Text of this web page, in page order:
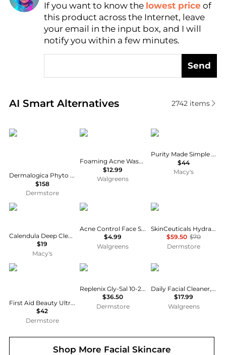
Find Lowest Price
AI Price Hunter
If you want to know the lowest price of
this product across the Internet, leave
your email in the input box, and I will
notify you within a few minutes.
Send
AI Smart Alternatives
Real-time analysis of similar Facial Skincare
2742 items
Dermalogica
Dermalogica Phyto Nature E2 Regenerating Daily Exosome Leave-On Treatment 100ml
$158
Dermstore
PanOxyl
Foaming Acne Wash Maximum Strength 10% Benzoyl Peroxide
$12.99
Walgreens
philosophy
Purity Made Simple One-Step Facial Cleanser
$44
Macy's
Kiehl's
Calendula Deep Cleansing Foaming Face Wash, 16.9-oz.
$19
Macy's
St. Ives
Acne Control Face Scrub Apricot
$4.99
Walgreens
SkinCeuticals
SkinCeuticals Hydrating B5 Mask
$59.50 $70
Dermstore
First Aid Beauty
First Aid Beauty Ultra Gentle Cream-to-Foam Cleanser 10 oz
$42
Dermstore
Replenix
Replenix Gly-Sal 10-2 Clarifying Pads
$36.50
Dermstore
Cetaphil
Daily Facial Cleaner, Normal to Oily Skin
$17.99
Walgreens
Shop More Facial Skincare